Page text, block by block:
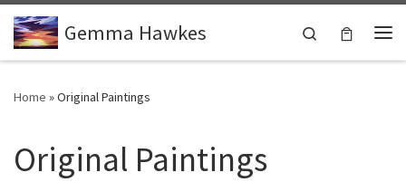
Skip to content
Gemma Hawkes
Search
Home »Original Paintings
Original Paintings